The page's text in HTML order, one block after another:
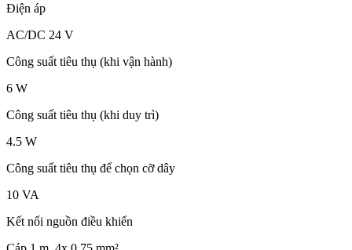
Điện áp
AC/DC 24 V
Công suất tiêu thụ (khi vận hành)
6 W
Công suất tiêu thụ (khi duy trì)
4.5 W
Công suất tiêu thụ để chọn cỡ dây
10 VA
Kết nối nguồn điều khiển